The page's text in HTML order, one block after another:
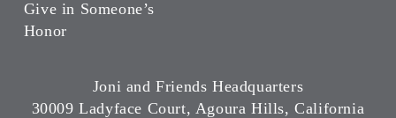
Give in Someone’s
Honor
Joni and Friends Headquarters
30009 Ladyface Court, Agoura Hills, California